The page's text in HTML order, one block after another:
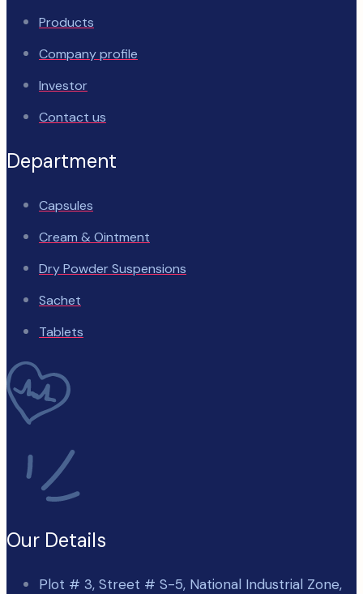
Products
Company profile
Investor
Contact us
Department
Capsules
Cream & Ointment
Dry Powder Suspensions
Sachet
Tablets
Our Details
Plot # 3, Street # S-5, National Industrial Zone,